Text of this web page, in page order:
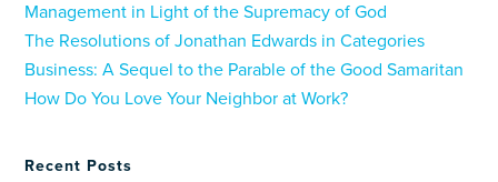
Management in Light of the Supremacy of God
The Resolutions of Jonathan Edwards in Categories
Business: A Sequel to the Parable of the Good Samaritan
How Do You Love Your Neighbor at Work?
Recent Posts